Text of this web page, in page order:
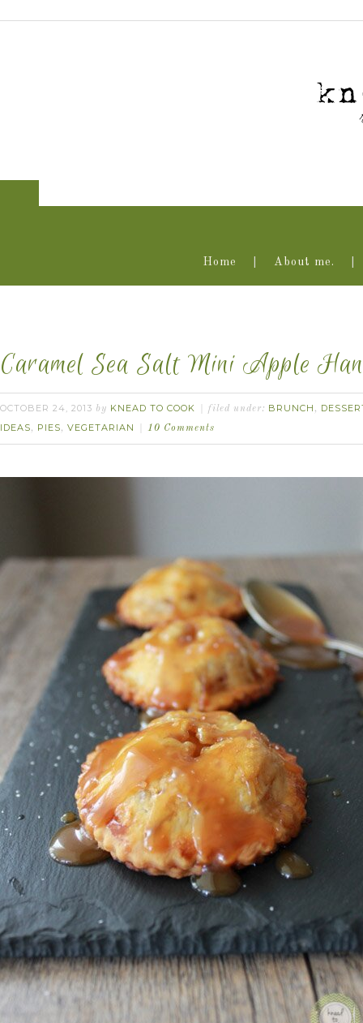
Home About me.
Caramel Sea Salt Mini Apple
OCTOBER 24, 2013 by KNEAD TO COOK filed under: BRUNCH ,
IDEAS, PIES, VEGETARIAN 10 Comments